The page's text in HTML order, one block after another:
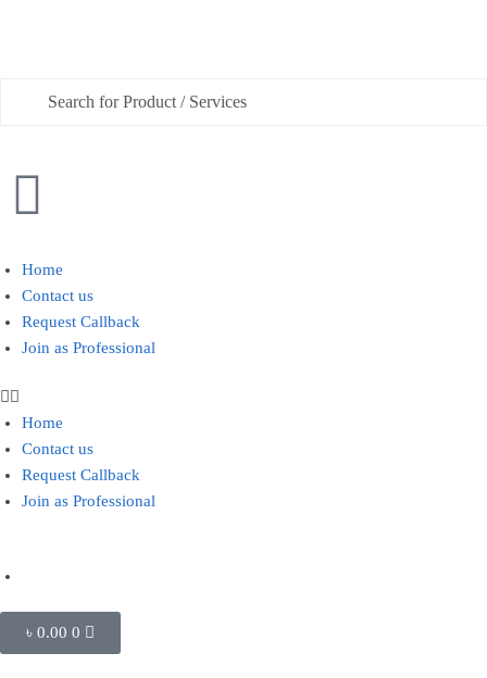
Home
Contact us
Request Callback
Join as Professional
Home
Contact us
Request Callback
Join as Professional
৳ 0.00 0
Phone
House Deep Cleaning
Office Cleaning
Sofa, Chair Cleaning
Septic Tank Cleaning